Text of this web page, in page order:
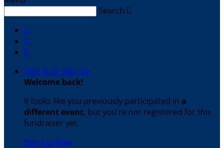
Search 



Sign In or Sign Up
Welcome back!
It looks like you previously participated in a
different event, but you're not registered for this
fundraiser yet.
Sign Up Now